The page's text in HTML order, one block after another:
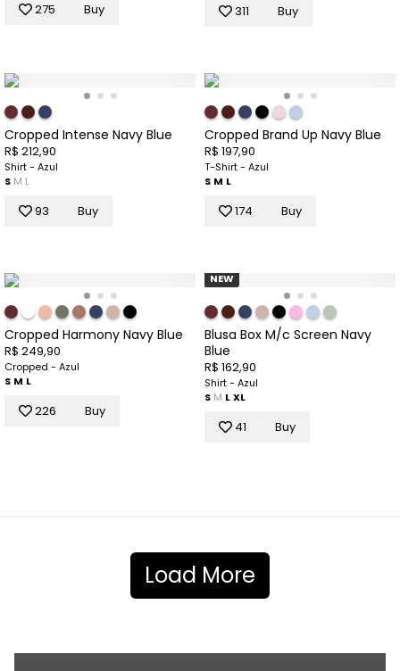
275 Buy 311 Buy
Cropped Intense Navy Blue
R$ 212,90
Shirt - Azul
S M L
93 Buy
Cropped Brand Up Navy Blue
R$ 197,90
T-Shirt - Azul
S M L
174 Buy
Cropped Harmony Navy Blue
R$ 249,90
Cropped - Azul
S M L
226 Buy
NEW
Blusa Box M/c Screen Navy
Blue
R$ 162,90
Shirt - Azul
S M LXL
41 Buy
Load More